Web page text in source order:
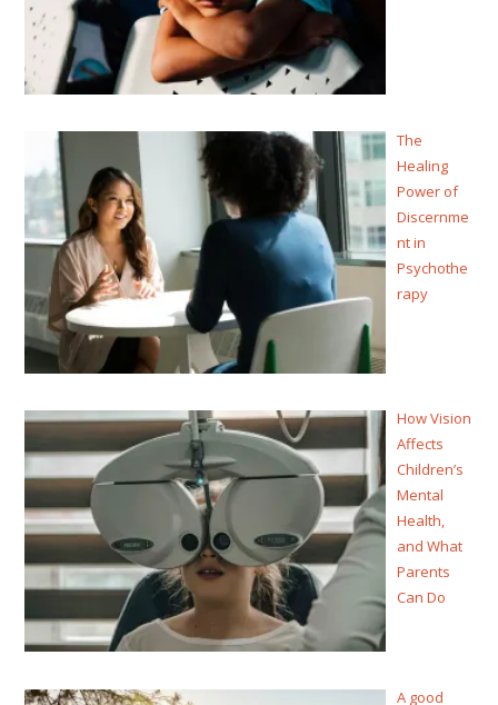
The
Healing
Power of
Discernme
nt in
Psychothe
rapy
How Vision
Affects
Children’s
Mental
Health,
and What
Parents
Can Do
A good